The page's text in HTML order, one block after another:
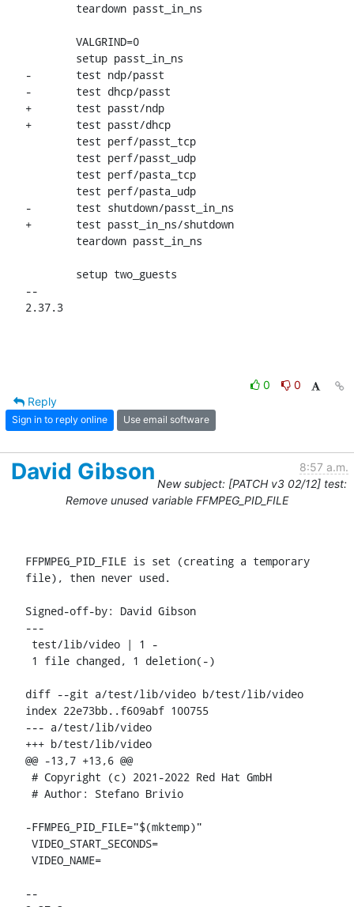
-	test ndp/passt
-	test dhcp/passt
+	test passt/ndp
+	test passt/dhcp
-	test shutdown/passt_in_ns
+	test passt_in_ns/shutdown
--
2.37.3
0
0
Reply
Sign in to reply online Use email software
David Gibson
8:57 a.m.
New subject: [PATCH v3 02/12] test:
Remove unused variable FFMPEG_PID_FILE
FFPMPEG_PID_FILE is set (creating a temporary
file), then never used.
Signed-off-by: David Gibson
---
diff --git a/test/lib/video b/test/lib/video
index 22e73bb..f609abf 100755
--- a/test/lib/video
+++ b/test/lib/video
@@ -13,7 +13,6 @@
# Author: Stefano Brivio
-FFMPEG_PID_FILE="$(mktemp)"
--